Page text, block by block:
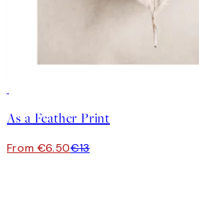
As a Feather Print
From €6.50€13